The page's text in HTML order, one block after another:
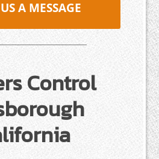
A MESSAGE
Control